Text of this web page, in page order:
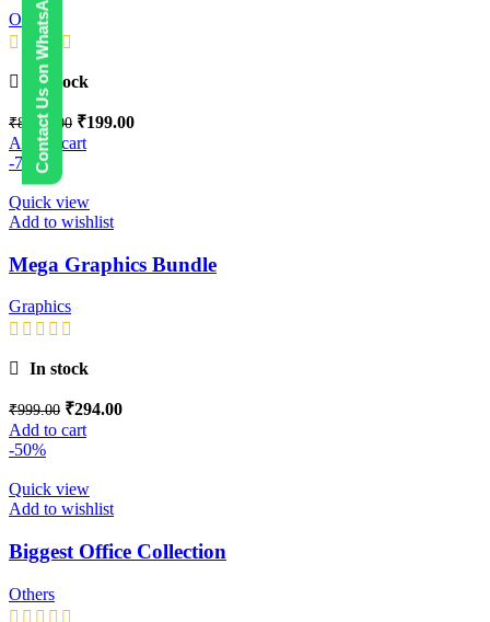
Contact Us on WhatsApp
Others
In stock
₹8,999.00 ₹199.00
Add to cart
-71%
Quick view
Add to wishlist
Mega Graphics Bundle
Graphics
In stock
₹999.00 ₹294.00
Add to cart
-50%
Quick view
Add to wishlist
Biggest Office Collection
Others